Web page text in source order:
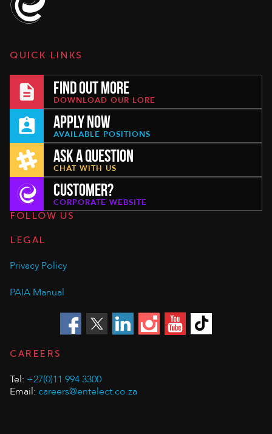
QUICK LINKS
FIND OUT MORE
DOWNLOAD OUR LORE
APPLY NOW
AVAILABLE POSITIONS
ASK A QUESTION
CHAT WITH US
CUSTOMER?
CORPORATE WEBSITE
FOLLOW US
LEGAL
Privacy Policy
PAIA Manual
CAREERS
Tel: +27(0)11 994 3300
Email: careers@entelect.co.za